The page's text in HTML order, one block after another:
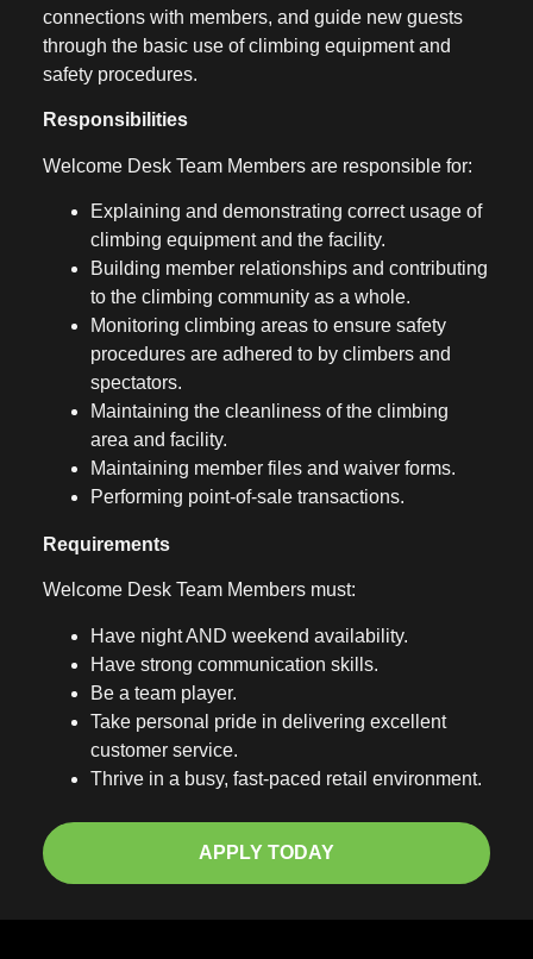
connections with members, and guide new guests
through the basic use of climbing equipment and
safety procedures.
Responsibilities
Welcome Desk Team Members are responsible for:
Explaining and demonstrating correct usage of
climbing equipment and the facility.
Building member relationships and contributing
to the climbing community as a whole.
Monitoring climbing areas to ensure safety
procedures are adhered to by climbers and
spectators.
Maintaining the cleanliness of the climbing
area and facility.
Maintaining member files and waiver forms.
Performing point-of-sale transactions.
Requirements
Welcome Desk Team Members must:
Have night AND weekend availability.
Have strong communication skills.
Be a team player.
Take personal pride in delivering excellent
customer service.
Thrive in a busy, fast-paced retail environment.
APPLY TODAY